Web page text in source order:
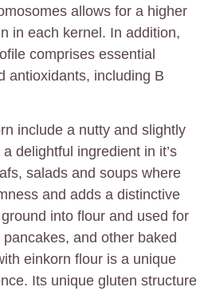
allows for a higher
in each kernel. In addition,
comprises essential
antioxidants, including B
include a nutty and slightly
delightful ingredient in it’s
salads and soups where
and adds a distinctive
into flour and used for
and other baked
einkorn flour is a unique
Its unique gluten structure